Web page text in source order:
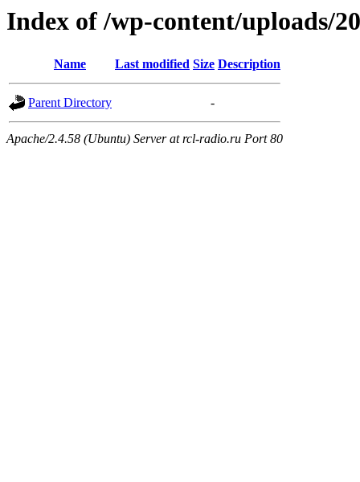
Index of /wp-content/uploads/
Name Last modified Size Description
Parent Directory -
Apache/2.4.58 (Ubuntu) Server at rcl-radio.ru Port 80